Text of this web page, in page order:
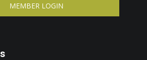
MEMBER LOGIN